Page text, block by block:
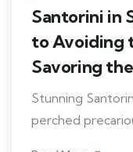
Santorini in
to Avoiding
Savoring
Stunning
perched